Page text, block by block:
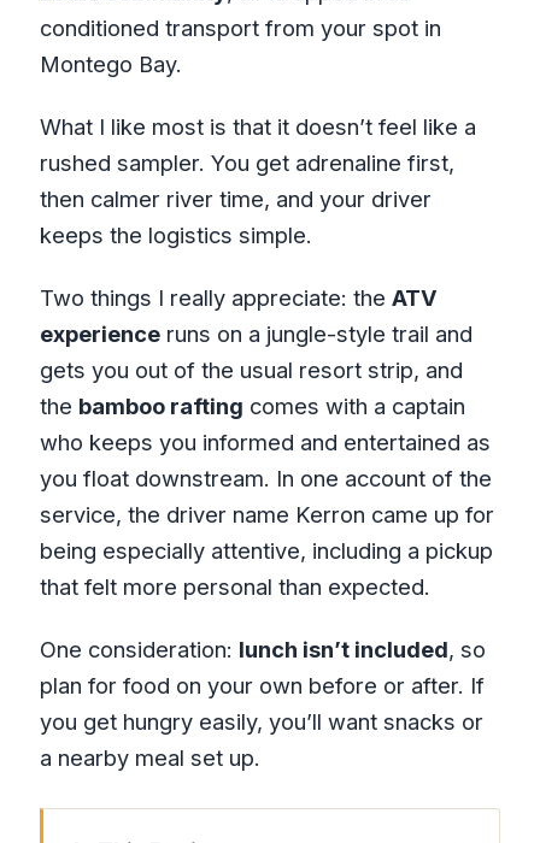
conditioned transport from your spot in
Montego Bay.
What I like most is that it doesn’t feel like a
rushed sampler. You get adrenaline first,
then calmer river time, and your driver
keeps the logistics simple.
Two things I really appreciate: the ATV
experienceruns on a jungle-style trail and
gets you out of the usual resort strip, and
the bamboo rafting comes with a captain
who keeps you informed and entertained as
you float downstream. In one account of the
service, the driver name Kerron came up for
being especially attentive, including a pickup
that felt more personal than expected.
One consideration: lunch isn’t included, so
plan for food on your own before or after. If
you get hungry easily, you’ll want snacks or
a nearby meal set up.